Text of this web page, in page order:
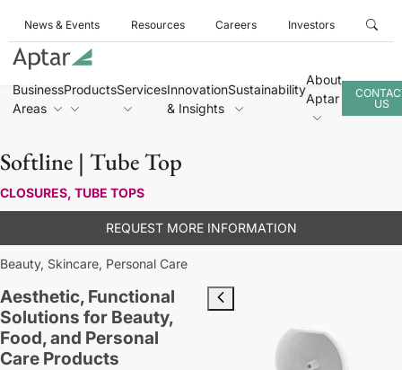
News & Events Resources Careers Investors
Business
Areas
ProductsServicesInnovation
& Insights
Sustainability
About
Aptar
US
Softline | Tube Top
CLOSURES, TUBE TOPS
REQUEST MORE INFORMATION
Beauty, Skincare, Personal Care
Aesthetic, Functional
Solutions for Beauty,
Food, and Personal
Care Products